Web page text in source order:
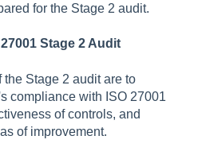
for the Stage 2 audit.
Stage 2 Audit
Stage 2 audit are to
compliance with ISO 27001
of controls, and
of improvement.